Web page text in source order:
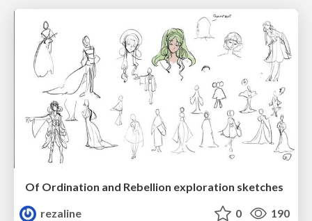
Of Ordination and Rebellion exploration sketches
rezaline
0 190